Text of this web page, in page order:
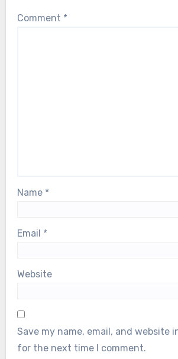
Comment *
Name *
Email *
Website
Save my name, email, and website
for the next time I comment.